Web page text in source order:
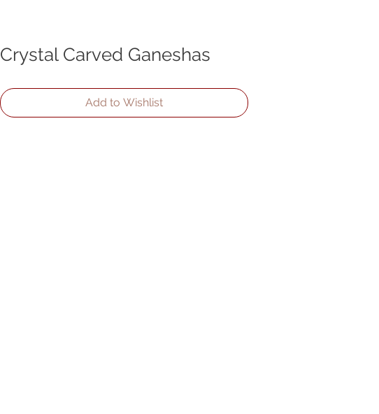
Crystal Carved Ganeshas
Add to Wishlist